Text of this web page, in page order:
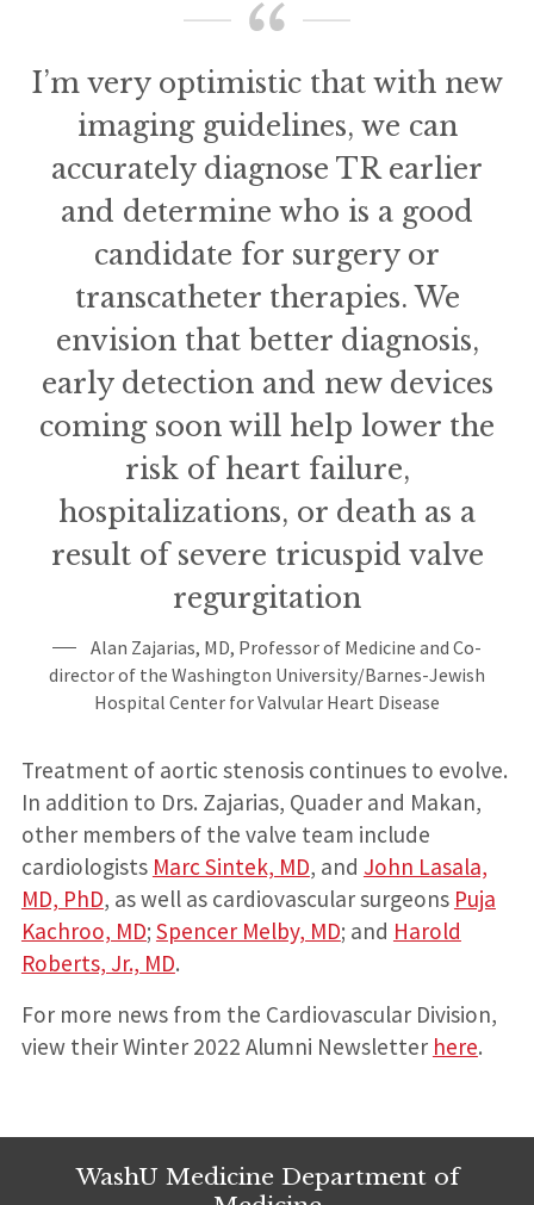
I’m very optimistic that with new
imaging guidelines, we can
accurately diagnose TR earlier
and determine who is a good
candidate for surgery or
transcatheter therapies. We
envision that better diagnosis,
early detection and new devices
coming soon will help lower the
risk of heart failure,
hospitalizations, or death as a
result of severe tricuspid valve
regurgitation
Alan Zajarias, MD, Professor of Medicine and Co-
director of the Washington University/Barnes-Jewish
Hospital Center for Valvular Heart Disease
Treatment of aortic stenosis continues to evolve.
In addition to Drs. Zajarias, Quader and Makan,
other members of the valve team include
cardiologists Marc Sintek, MD, and John Lasala,
MD, PhD, as well as cardiovascular surgeons Puja
Kachroo, MD; Spencer Melby, MD; and Harold
Roberts, Jr., MD.
For more news from the Cardiovascular Division,
view their Winter 2022 Alumni Newsletter here.
WashU Medicine Department of